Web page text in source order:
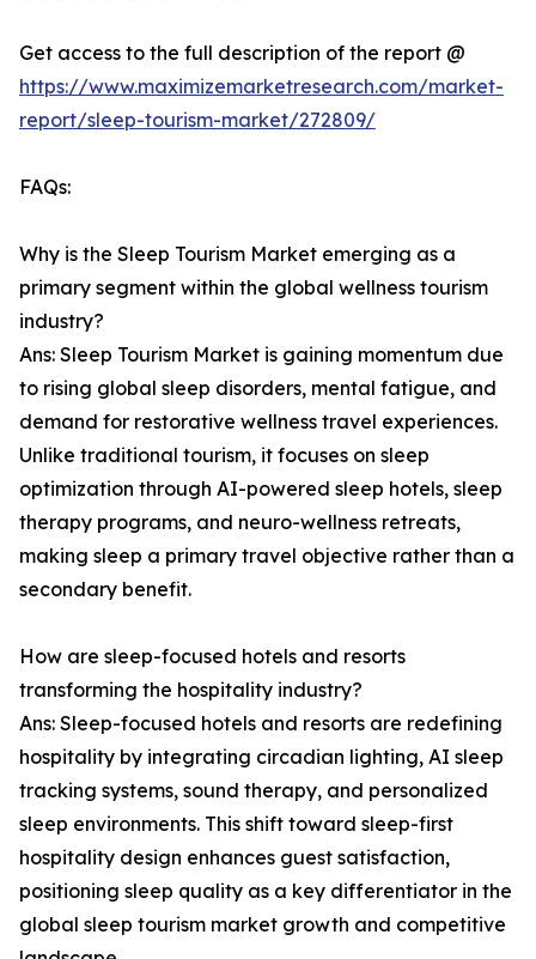
Get access to the full description of the report @
https://www.maximizemarketresearch.com/market-
report/sleep-tourism-market/272809/
FAQs:
Why is the Sleep Tourism Market emerging as a
primary segment within the global wellness tourism
industry?
Ans: Sleep Tourism Market is gaining momentum due
to rising global sleep disorders, mental fatigue, and
demand for restorative wellness travel experiences.
Unlike traditional tourism, it focuses on sleep
optimization through AI-powered sleep hotels, sleep
therapy programs, and neuro-wellness retreats,
making sleep a primary travel objective rather than a
secondary benefit.
How are sleep-focused hotels and resorts
transforming the hospitality industry?
Ans: Sleep-focused hotels and resorts are redefining
hospitality by integrating circadian lighting, AI sleep
tracking systems, sound therapy, and personalized
sleep environments. This shift toward sleep-first
hospitality design enhances guest satisfaction,
positioning sleep quality as a key differentiator in the
global sleep tourism market growth and competitive